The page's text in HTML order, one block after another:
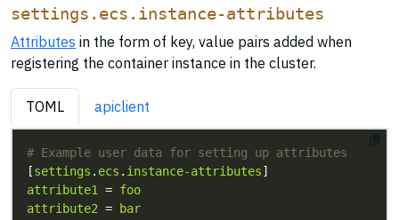
settings.ecs.instance-attributes
Attributes in the form of key, value pairs added when
registering the container instance in the cluster.
TOML apiclient
# Example user data for setting up attributes
[settings . ecs . instance-attributes
attribute1
= foo
attribute2 = bar